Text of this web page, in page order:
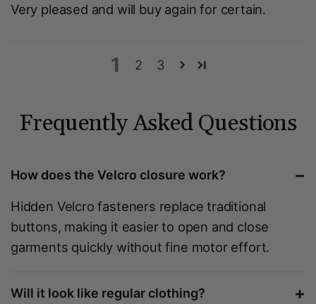
Very pleased and will buy again for certain.
1 2 3
Frequently Asked Questions
How does the Velcro closure work? −
Hidden Velcro fasteners replace traditional
buttons, making it easier to open and close
garments quickly without fine motor effort.
Will it look like regular clothing? +